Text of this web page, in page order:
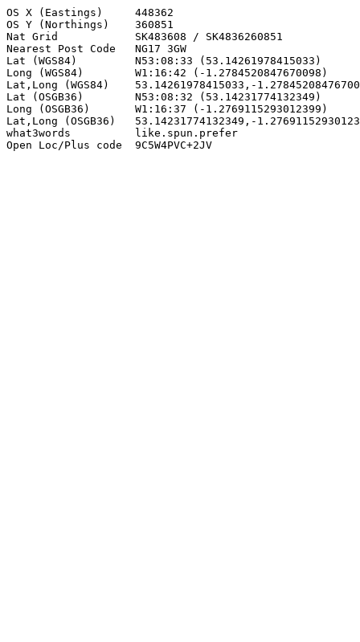
OS X (Eastings)     448362
OS Y (Northings)    360851
Nat Grid            SK483608 / SK4836260851
Nearest Post Code   NG17 3GW
Lat (WGS84)         N53:08:33 (53.14261978415033)
Long (WGS84)        W1:16:42 (-1.2784520847670098)
Lat,Long (WGS84)    53.14261978415033,-
Lat (OSGB36)        N53:08:32 (53.14231774132349)
Long (OSGB36)       W1:16:37 (-1.2769115293012399)
Lat,Long (OSGB36)   53.14231774132349,-
what3words          like.spun.prefer
Open Loc/Plus code  9C5W4PVC+2JV